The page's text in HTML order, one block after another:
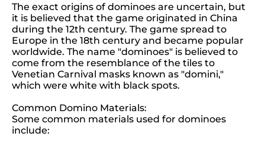
The exact origins of dominoes are uncertain, but
it is believed that the game originated in China
during the 12th century. The game spread to
Europe in the 18th century and became popular
worldwide. The name "dominoes" is believed to
come from the resemblance of the tiles to
Venetian Carnival masks known as "domini,"
which were white with black spots.
Common Domino Materials:
Some common materials used for dominoes
include: